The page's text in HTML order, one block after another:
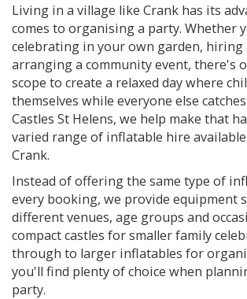
Living in a village like Crank has its
comes to organising a party. Whether
celebrating in your own garden, hiring
arranging a community event, there's
scope to create a relaxed day where
themselves while everyone else
Castles St Helens, we help make that
varied range of inflatable hire
Crank.
Instead of offering the same type of
every booking, we provide equipment
different venues, age groups and
compact castles for smaller family
through to larger inflatables for
you'll find plenty of choice when
party.